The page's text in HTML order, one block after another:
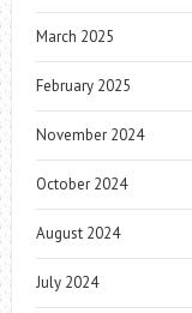
March 2025
February 2025
November 2024
October 2024
August 2024
July 2024